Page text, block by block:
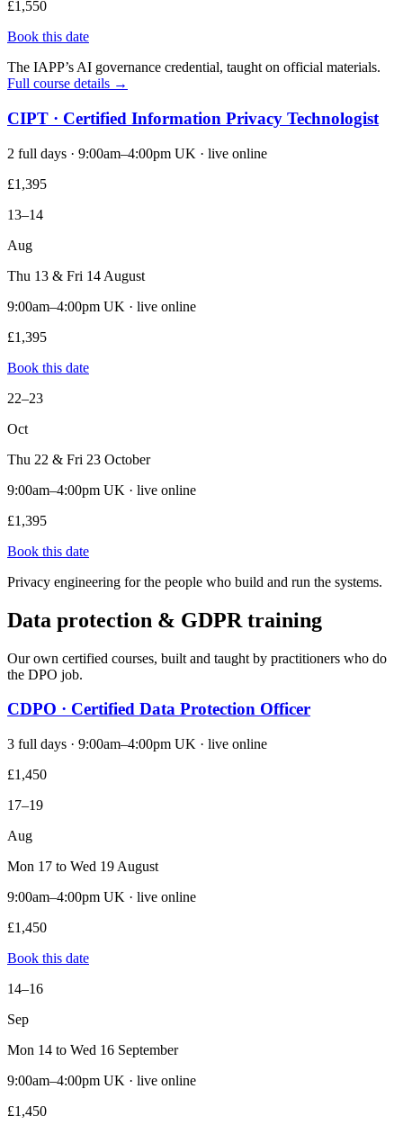
£1,550
Book this date
The IAPP’s AI governance credential, taught on official materials.
Full course details →
CIPT · Certified Information Privacy Technologist
2 full days · 9:00am–4:00pm UK · live online
£1,395
13–14
Aug
Thu 13 & Fri 14 August
9:00am–4:00pm UK · live online
£1,395
Book this date
22–23
Oct
Thu 22 & Fri 23 October
9:00am–4:00pm UK · live online
£1,395
Book this date
Privacy engineering for the people who build and run the systems.
Data protection & GDPR training
Our own certified courses, built and taught by practitioners who do
the DPO job.
CDPO · Certified Data Protection Officer
3 full days · 9:00am–4:00pm UK · live online
£1,450
17–19
Aug
Mon 17 to Wed 19 August
9:00am–4:00pm UK · live online
£1,450
Book this date
14–16
Sep
Mon 14 to Wed 16 September
9:00am–4:00pm UK · live online
£1,450